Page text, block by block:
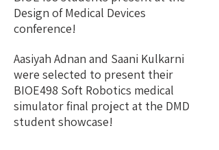
Design of Medical Devices
conference!
Aasiyah Adnan and Saani Kulkarni
were selected to present their
BIOE498 Soft Robotics medical
simulator final project at the DMD
student showcase!